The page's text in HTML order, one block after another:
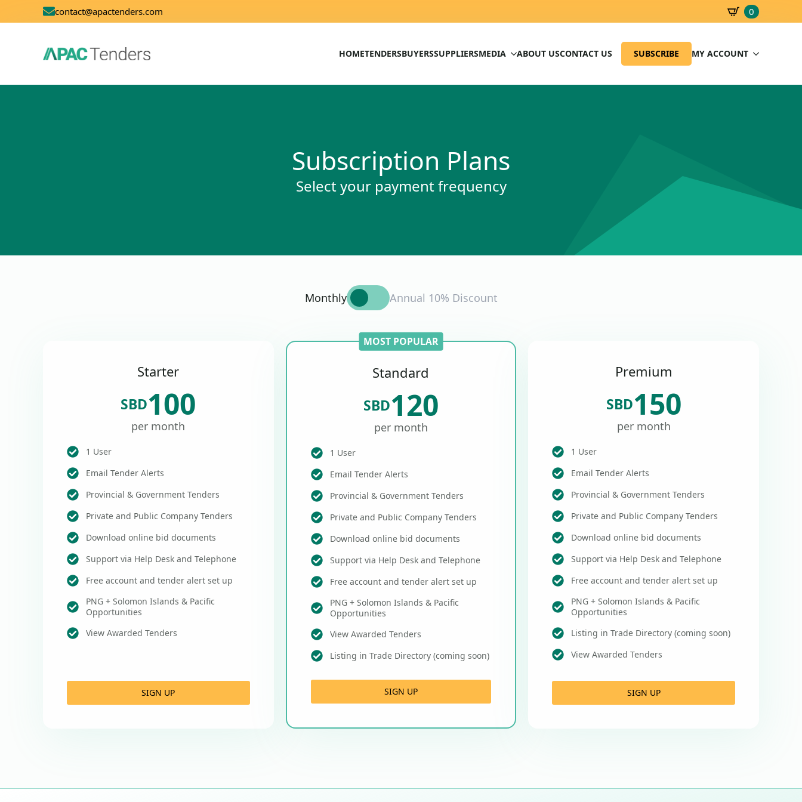
contact@apactenders.com 0
HOMETENDERSBUYERSSUPPLIERSMEDIA ABOUT USCONTACT US SUBSCRIBE MY ACCOUNT
Subscription Plans
Select your payment frequency
Monthly Annual 10% Discount
Starter
SBD100
per month
1 User
Email Tender Alerts
Provincial & Government Tenders
Private and Public Company Tenders
Download online bid documents
Support via Help Desk and Telephone
Free account and tender alert set up
PNG + Solomon Islands & Pacific
Opportunities
View Awarded Tenders
SIGN UP
MOST POPULAR
Standard
SBD120
per month
1 User
Email Tender Alerts
Provincial & Government Tenders
Private and Public Company Tenders
Download online bid documents
Support via Help Desk and Telephone
Free account and tender alert set up
PNG + Solomon Islands & Pacific
Opportunities
View Awarded Tenders
Listing in Trade Directory (coming soon)
SIGN UP
Premium
SBD150
per month
1 User
Email Tender Alerts
Provincial & Government Tenders
Private and Public Company Tenders
Download online bid documents
Support via Help Desk and Telephone
Free account and tender alert set up
PNG + Solomon Islands & Pacific
Opportunities
Listing in Trade Directory (coming soon)
View Awarded Tenders
SIGN UP